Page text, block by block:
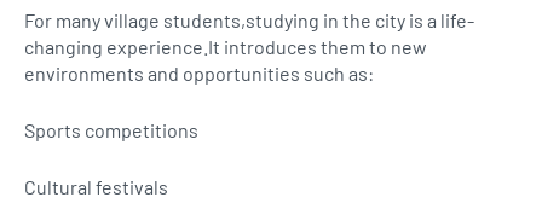
For many village students,studying in the city is a life-
changing experience.It introduces them to new
environments and opportunities such as:
Sports competitions
Cultural festivals